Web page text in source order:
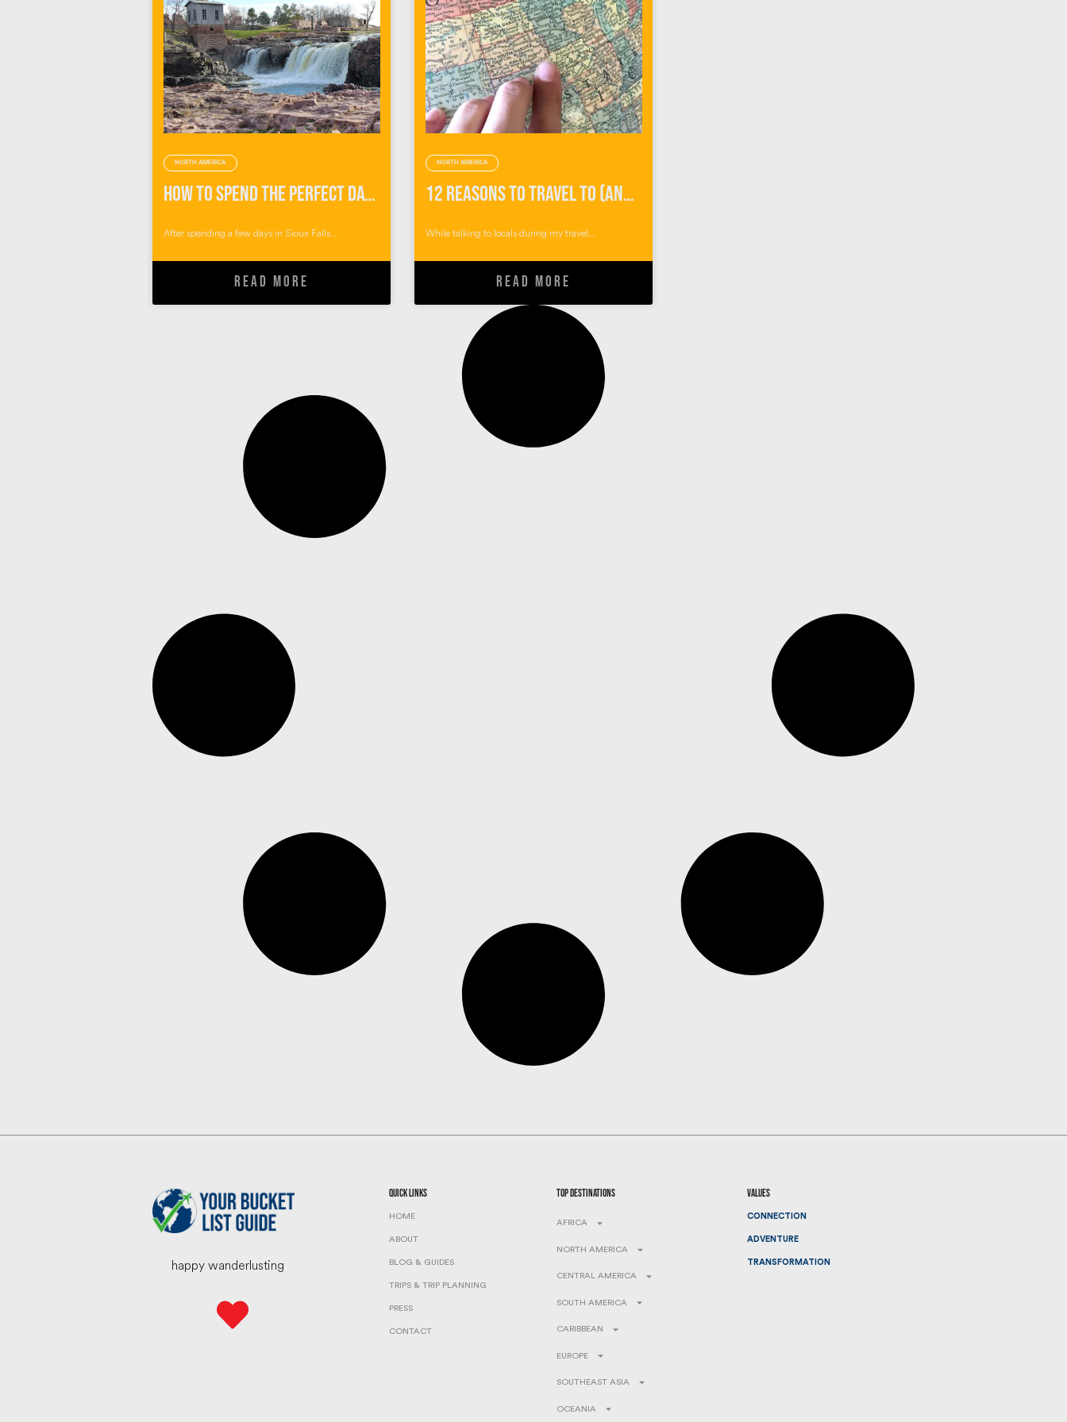
NORTH AMERICA
How to Spend the Perfect Day When You Visit Sioux Falls
After spending a few days in Sioux Falls...
READ MORE
NORTH AMERICA
12 Reasons to Travel To (and Not Through) Sioux Falls, South Dakota
While talking to locals during my travel...
READ MORE
happy wanderlusting
quick links
HOME
ABOUT
BLOG & GUIDES
TRIPS & TRIP PLANNING
PRESS
CONTACT
top destinations
AFRICA
NORTH AMERICA
CENTRAL AMERICA
SOUTH AMERICA
CARIBBEAN
EUROPE
SOUTHEAST ASIA
OCEANIA
values
CONNECTION
ADVENTURE
TRANSFORMATION